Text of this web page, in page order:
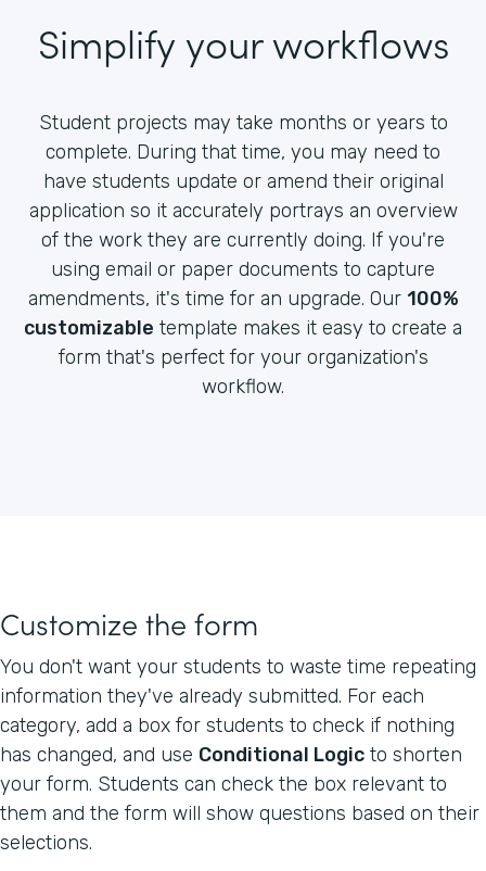
Simplify your workflows
Student projects may take months or years to
complete. During that time, you may need to
have students update or amend their original
application so it accurately portrays an overview
of the work they are currently doing. If you're
using email or paper documents to capture
amendments, it's time for an upgrade. Our 100%
customizable template makes it easy to create a
form that's perfect for your organization's
workflow.
Customize the form
You don't want your students to waste time repeating
information they've already submitted. For each
category, add a box for students to check if nothing
has changed, and use Conditional Logic to shorten
your form. Students can check the box relevant to
them and the form will show questions based on their
selections.